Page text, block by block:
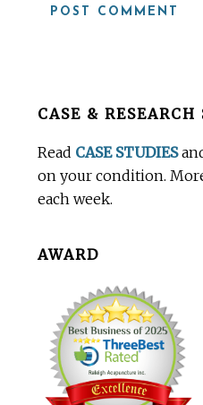
BeforeCASE & RESEARCH
Read CASE STUDIES
on your condition.
each week.
AWARD